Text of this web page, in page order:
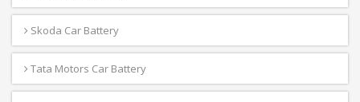
Skoda Car Battery
Tata Motors Car Battery